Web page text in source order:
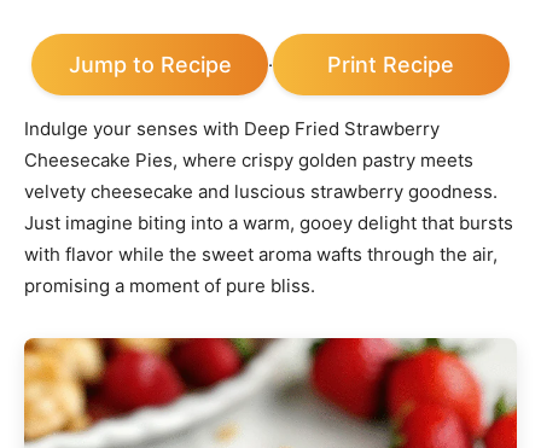
Jump to Recipe · Print Recipe
Indulge your senses with Deep Fried Strawberry
Cheesecake Pies, where crispy golden pastry meets
velvety cheesecake and luscious strawberry goodness.
Just imagine biting into a warm, gooey delight that bursts
with flavor while the sweet aroma wafts through the air,
promising a moment of pure bliss.